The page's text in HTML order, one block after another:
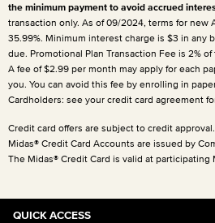
the minimum payment to avoid accrued
transaction only. As of 09/2024, terms for new
35.99%. Minimum interest charge is $3 in any
due. Promotional Plan Transaction Fee is 2%
A fee of $2.99 per month may apply for each
you. You can avoid this fee by enrolling in
Cardholders: see your credit card agreement
Credit card offers are subject to credit approval.
Midas® Credit Card Accounts are issued by
The Midas® Credit Card is valid at participating
QUICK ACCESS